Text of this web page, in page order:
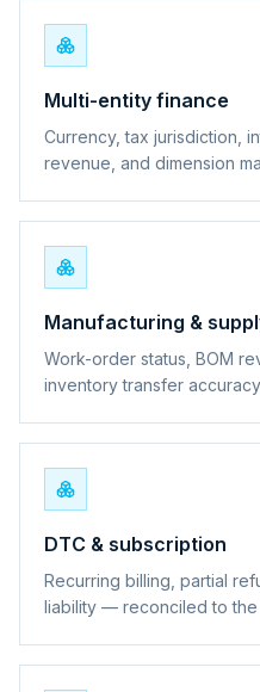
Multi-entity finance
Currency, tax jurisdiction,
revenue, and dimension
Manufacturing &
Work-order status, BOM
inventory transfer
DTC & subscription
Recurring billing, partial
liability — reconciled to the